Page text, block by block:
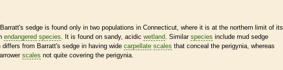
sedge is found only in two populations in Connecticut, where it is at the northern limit of its
endangered species . It is found on sandy, acidic wetland . Similar species include mud sedge
from Barratt's sedge in having wide carpellate scales that conceal the perigynia, whereas
scales not quite covering the perigynia.